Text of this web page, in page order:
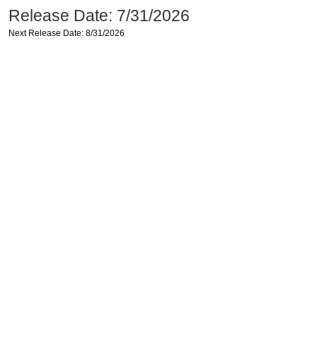
Release Date: 7/31/2026
Next Release Date: 8/31/2026